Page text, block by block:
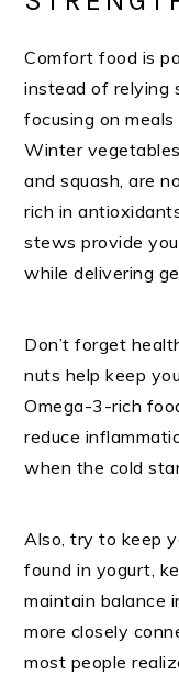
Comfort food is
instead of relying
focusing on
Winter
and squash, are
rich in
stews provide
while delivering
Don’t forget
nuts help keep
Omega-3-rich
reduce
when the cold
Also, try to keep
found in yogurt,
maintain balance
more closely
most people